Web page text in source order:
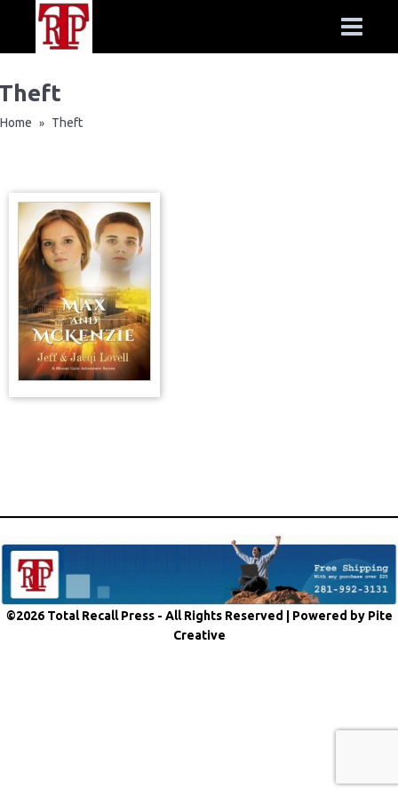
Home » Theft
©2026 Total Recall Press - All Rights Reserved | Powered by Pite
Creative